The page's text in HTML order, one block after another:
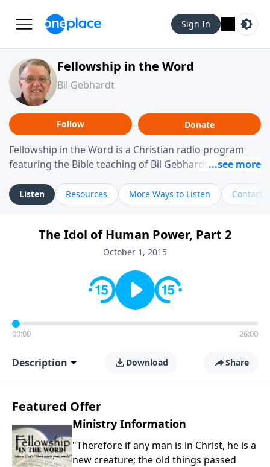
Sign In
Fellowship in the Word
Bil Gebhardt
Follow Donate
Fellowship in the Word is a Christian radio program
featuring the Bible teaching of Bil Gebhardt, pastor of
helping listeners understand Scripture in a clear and
practical way, often walking through specific passages
Gebhardt addresses topics such as spiritual maturity,
leadership, family life, personal character, and the
Listen Resources More Ways to Listen Contact
The Idol of Human Power, Part 2
October 1, 2015
00:00 26:00
Description Download Share
Featured Offer
Ministry Information
"Therefore if any man is in Christ, he is a
new creature; the old things passed